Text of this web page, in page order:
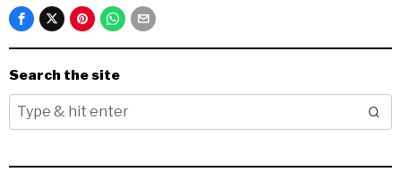
Search the site